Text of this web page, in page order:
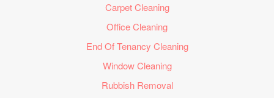
Carpet Cleaning
Office Cleaning
End Of Tenancy Cleaning
Window Cleaning
Rubbish Removal